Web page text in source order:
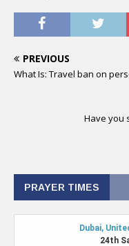
PREVIOUS
What Is: Travel ban on
Have you
PRAYER TIMES